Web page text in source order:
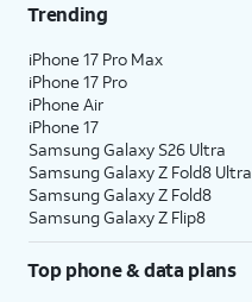
Trending
iPhone 17 Pro Max
iPhone 17 Pro
iPhone Air
iPhone 17
Samsung Galaxy S26 Ultra
Samsung Galaxy Z Fold8 Ultra
Samsung Galaxy Z Fold8
Samsung Galaxy Z Flip8
Top phone & data plans